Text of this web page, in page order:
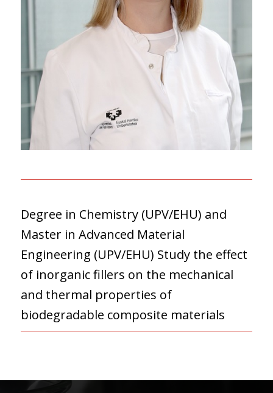
Degree in Chemistry (UPV/EHU) and
Master in Advanced Material
Engineering (UPV/EHU) Study the effect
of inorganic fillers on the mechanical
and thermal properties of
biodegradable composite materials